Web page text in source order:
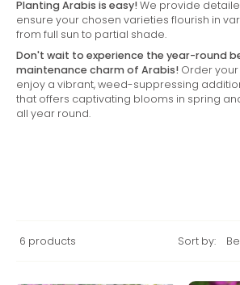
Planting Arabis is easy!We provide
ensure your chosen varieties flourish in
from full sun to partial shade.
Don't wait to experience the year-round
maintenance charm of Arabis! Order
enjoy a vibrant, weed-suppressing
that offers captivating blooms in spring
all year round.
6 products Sort by: